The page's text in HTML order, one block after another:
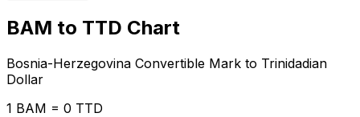
BAM to TTD Chart
Bosnia-Herzegovina Convertible Mark to Trinidadian
Dollar
1 BAM = 0 TTD